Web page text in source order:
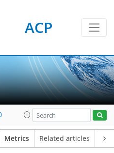
ACP
Metrics Related articles